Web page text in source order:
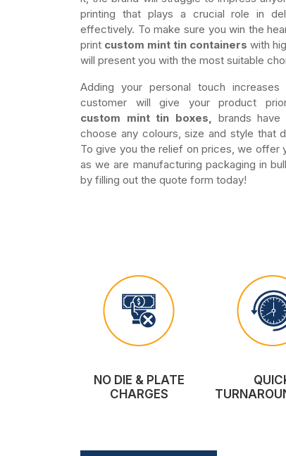
printing that plays a crucial role in
effectively. To make sure you win the
print custom mint tin containers with
will present you with the most suitable
Adding your personal touch
customer will give your product
custom mint tin boxes, brands
choose any colours, size and style that
To give you the relief on prices, we offer
as we are manufacturing packaging in
by filling out the quote form today!
NO DIE & PLATE
CHARGES